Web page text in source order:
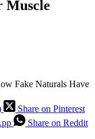
Muscle
Fake Naturals Have
Share on Pinterest
Share on Reddit